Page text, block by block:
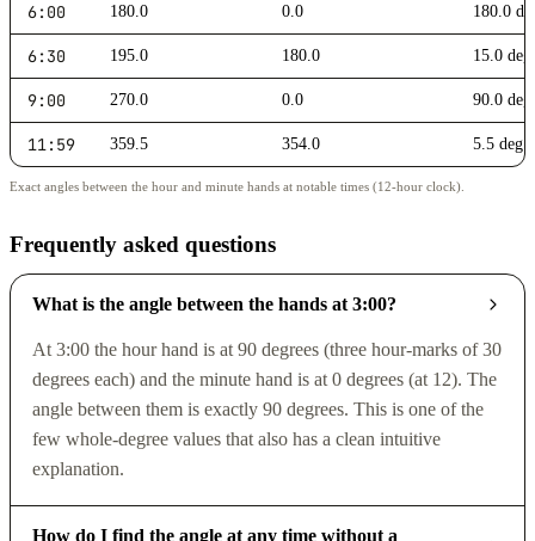
6:00 180.0 0.0 180.0
6:30 195.0 180.0 15.0 deg
9:00 270.0 0.0 90.0 deg
11:59 359.5 354.0 5.5 deg
Exact angles between the hour and minute hands at notable times (12-hour clock).
Frequently asked questions
What is the angle between the hands at 3:00?
At 3:00 the hour hand is at 90 degrees (three hour-marks of 30
degrees each) and the minute hand is at 0 degrees (at 12). The
angle between them is exactly 90 degrees. This is one of the
few whole-degree values that also has a clean intuitive
explanation.
How do I find the angle at any time without a